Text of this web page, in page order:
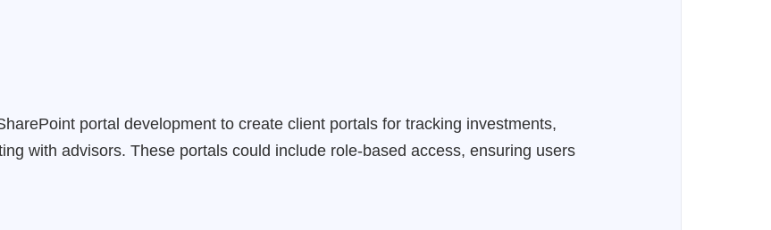
portal development to create client portals for tracking investments,
with advisors. These portals could include role-based access, ensuring users